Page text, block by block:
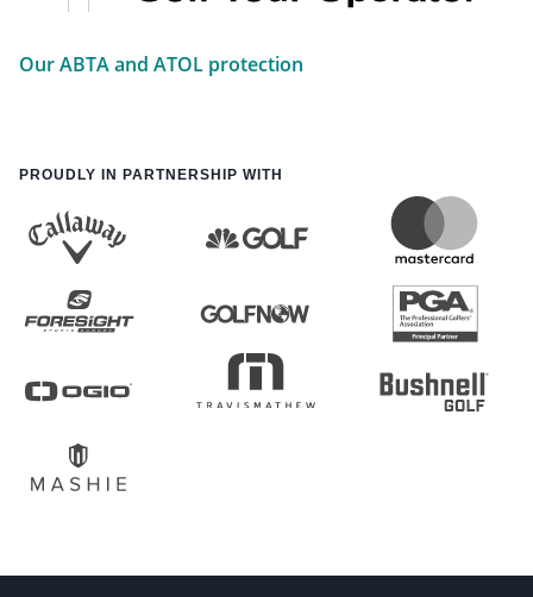
Our ABTA and ATOL protection
PROUDLY IN PARTNERSHIP WITH